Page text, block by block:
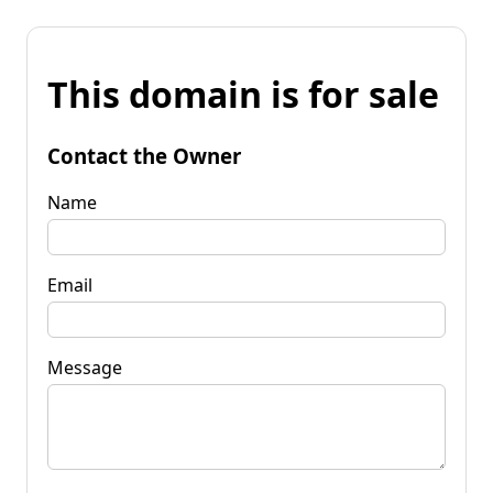
This domain is for sale
Contact the Owner
Name
Email
Message